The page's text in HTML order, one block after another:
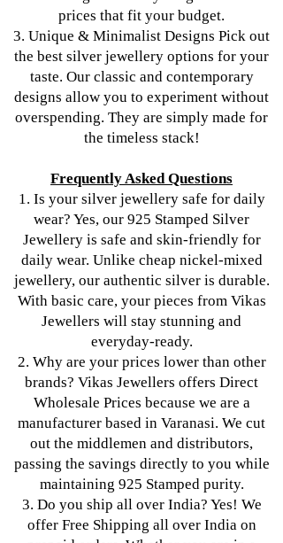
prices that fit your budget.
3. Unique & Minimalist Designs Pick out
the best silver jewellery options for your
taste. Our classic and contemporary
designs allow you to experiment without
overspending. They are simply made for
the timeless stack!
Frequently Asked Questions
1. Is your silver jewellery safe for daily
wear? Yes, our 925 Stamped Silver
Jewellery is safe and skin-friendly for
daily wear. Unlike cheap nickel-mixed
jewellery, our authentic silver is durable.
With basic care, your pieces from Vikas
Jewellers will stay stunning and
everyday-ready.
2. Why are your prices lower than other
brands? Vikas Jewellers offers Direct
Wholesale Prices because we are a
manufacturer based in Varanasi. We cut
out the middlemen and distributors,
passing the savings directly to you while
maintaining 925 Stamped purity.
3. Do you ship all over India? Yes! We
offer Free Shipping all over India on